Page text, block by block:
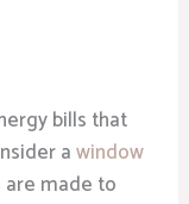
bills that
awindow
made to